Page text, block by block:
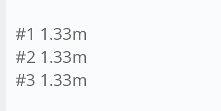
#1 1.33m
#2 1.33m
#3 1.33m